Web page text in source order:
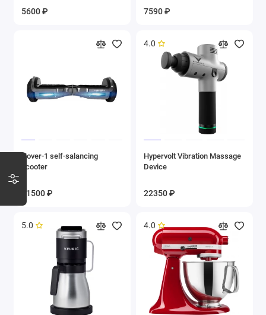
5600 ₽ 7590 ₽
Hover-1 self-salancing
scooter
11500 ₽
4.0
Hypervolt Vibration Massage
Device
22350 ₽
5.0 4.0